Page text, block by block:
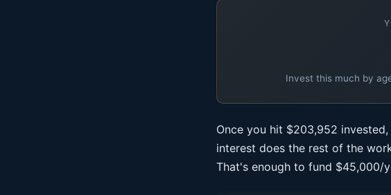
Invest this much by
Once you hit $203,952
interest does the rest of the
That's enough to fund $45,000/